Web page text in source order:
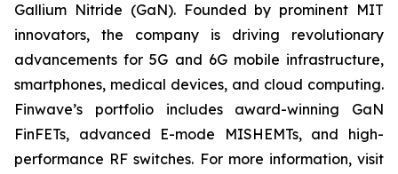
Gallium Nitride (GaN). Founded by prominent MIT
innovators, the company is driving revolutionary
advancements for 5G and 6G mobile infrastructure,
smartphones, medical devices, and cloud computing.
Finwave’s portfolio includes award-winning GaN
FinFETs, advanced E-mode MISHEMTs, and high-
performance RF switches. For more information, visit